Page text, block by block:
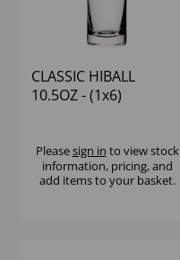
CLASSIC HIBALL
10.5OZ - (1x6)
Pleasesign in to view stock
information, pricing, and
add items to your basket.